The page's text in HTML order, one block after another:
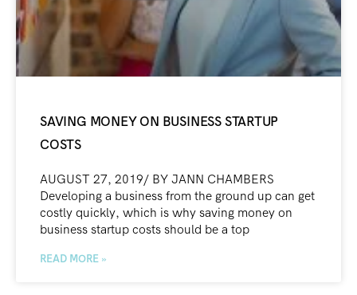
SAVING MONEY ON BUSINESS STARTUP
COSTS
AUGUST 27, 2019/ BY JANN CHAMBERS
Developing a business from the ground up can get
costly quickly, which is why saving money on
business startup costs should be a top
READ MORE »